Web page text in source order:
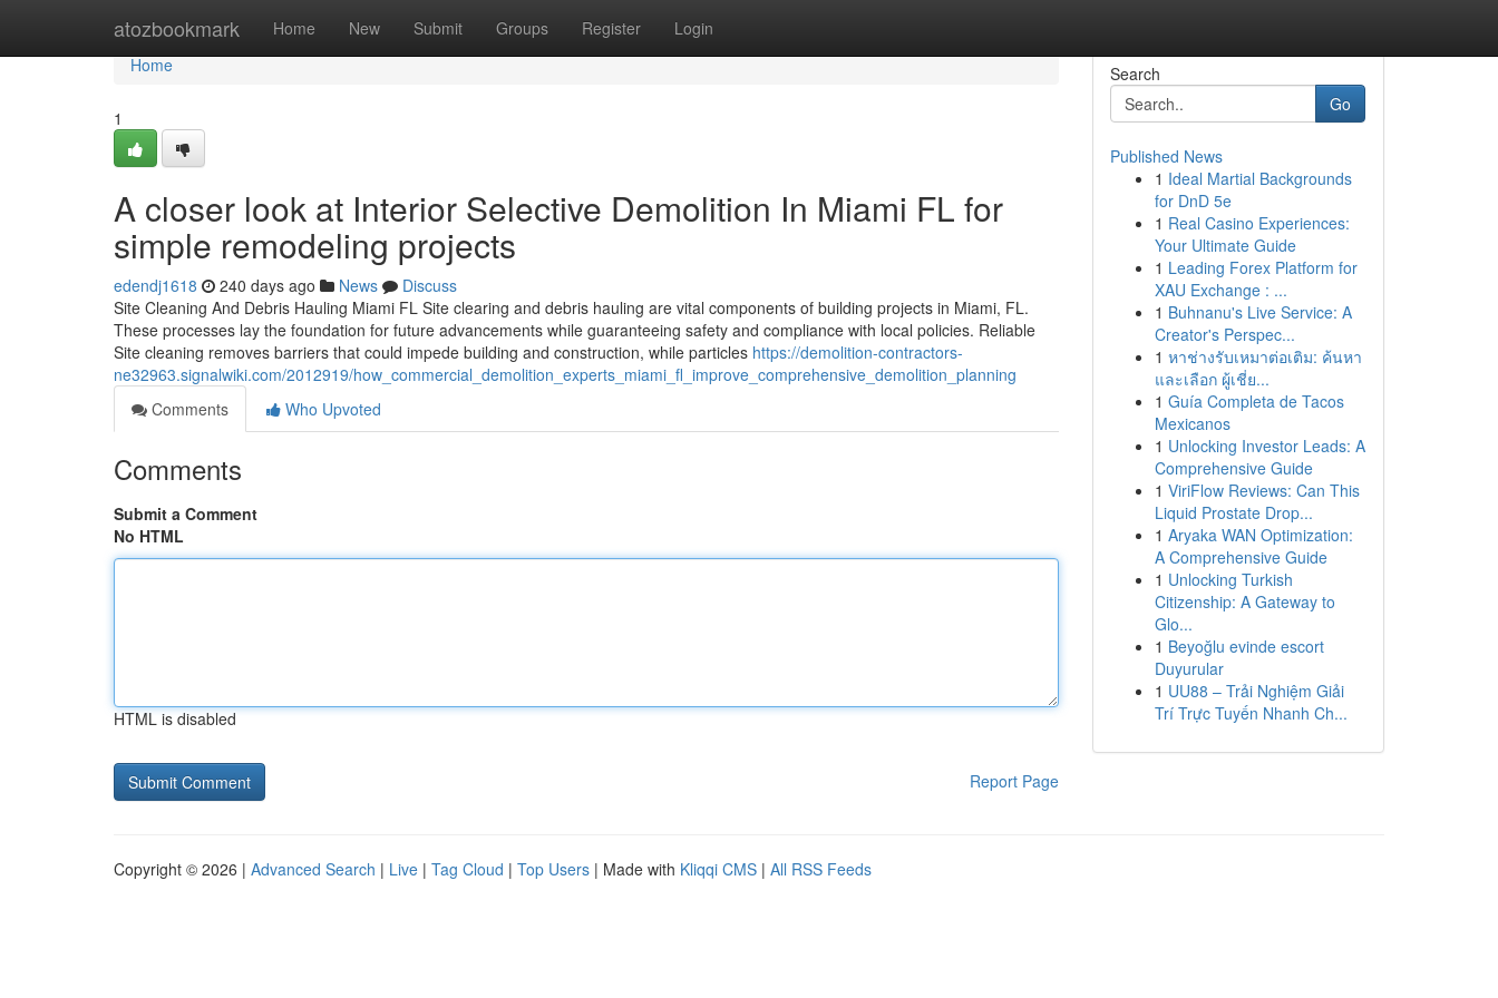
atozbookmark Home New Submit Groups Register Login
Home
Home
1
A closer look at Interior Selective Demolition In Miami FL for
simple remodeling projects
edendj1618 240 days ago News
Discuss
Site Cleaning And Debris Hauling Miami FL Site clearing and debris hauling are vital components of building projects in Miami, FL.
These processes lay the foundation for future advancements while guaranteeing safety and compliance with local policies. Reliable
Site cleaning removes barriers that could impede building and construction, while particles https://demolition-contractors-
ne32963.signalwiki.com/2012919/how_commercial_demolition_experts_miami_fl_improve_comprehensive_demolition_planning
Comments
Who Upvoted
Comments
Submit a Comment
No HTML
HTML is disabled
Report Page
Search
Go
Published News
1 Ideal Martial Backgrounds
for DnD 5e
1 Real Casino Experiences:
Your Ultimate Guide
1 Leading Forex Platform for
XAU Exchange : ...
1 Buhnanu's Live Service: A
Creator's Perspec...
1 หาช่างรับเหมาต่อเติม: ค้นหา
และเลือก ผู้เชี่ย...
1 Guía Completa de Tacos
Mexicanos
1 Unlocking Investor Leads: A
Comprehensive Guide
1 ViriFlow Reviews: Can This
Liquid Prostate Drop...
1 Aryaka WAN Optimization:
A Comprehensive Guide
1 Unlocking Turkish
Citizenship: A Gateway to
Glo...
1 Beyoğlu evinde escort
Duyurular
1 UU88 – Trải Nghiệm Giải
Trí Trực Tuyến Nhanh Ch...
Copyright © 2026 | Advanced Search | Live | Tag Cloud | Top Users | Made with Kliqqi CMS | All RSS Feeds